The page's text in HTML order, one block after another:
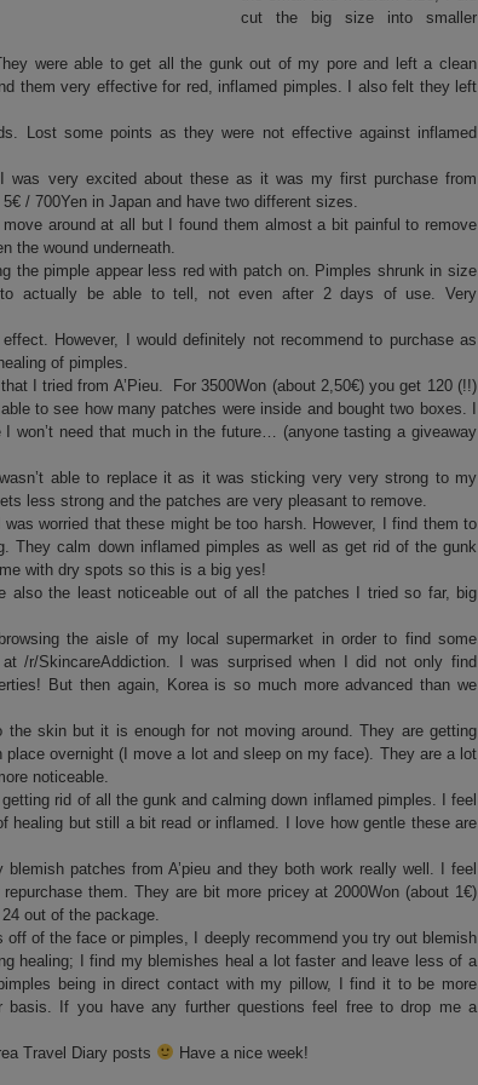
cut the big size into smaller
were able to get all the gunk out of my pore and left a clean
them very effective for red, inflamed pimples. I also felt they left
Lost some points as they were not effective against inflamed
I was very excited about these as it was my first purchase from
/ 700Yen in Japan and have two different sizes.
around at all but I found them almost a bit painful to remove
the wound underneath.
the pimple appear less red with patch on. Pimples shrunk in size
actually be able to tell, not even after 2 days of use. Very
However, I would definitely not recommend to purchase as
of pimples.
I tried from A’Pieu. For 3500Won (about 2,50€) you get 120 (!!)
to see how many patches were inside and bought two boxes. I
won’t need that much in the future… (anyone tasting a giveaway
able to replace it as it was sticking very very strong to my
less strong and the patches are very pleasant to remove.
worried that these might be too harsh. However, I find them to
They calm down inflamed pimples as well as get rid of the gunk
with dry spots so this is a big yes!
also the least noticeable out of all the patches I tried so far, big
the aisle of my local supermarket in order to find some
/r/SkincareAddiction. I was surprised when I did not only find
But then again, Korea is so much more advanced than we
skin but it is enough for not moving around. They are getting
overnight (I move a lot and sleep on my face). They are a lot
noticeable.
rid of all the gunk and calming down inflamed pimples. I feel
but still a bit read or inflamed. I love how gentle these are
patches from A’pieu and they both work really well. I feel
them. They are bit more pricey at 2000Won (about 1€)
out of the package.
off of the face or pimples, I deeply recommend you try out blemish
healing; I find my blemishes heal a lot faster and leave less of a
being in direct contact with my pillow, I find it to be more
basis. If you have any further questions feel free to drop me a
Travel Diary posts
Have a nice week!